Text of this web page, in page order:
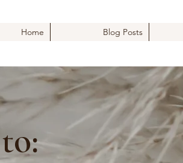
Home Blog Posts